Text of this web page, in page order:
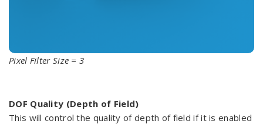
Pixel Filter Size = 3
DOF Quality (Depth of Field)
This will control the quality of depth of field if it is enabled